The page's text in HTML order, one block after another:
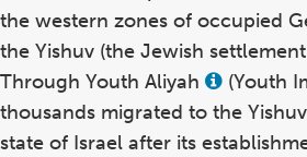
the western zones of occupied
the Yishuv (the Jewish
Through Youth Aliyah
View
this
term
in
(Youth
thousands migrated to the
state of Israel after its